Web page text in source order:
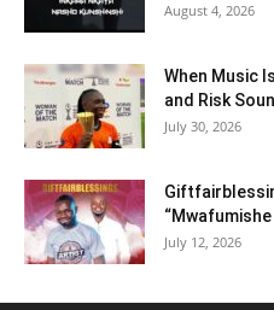
August 4, 2026
When Music
and Risk
July 30, 2026
July 12, 2026